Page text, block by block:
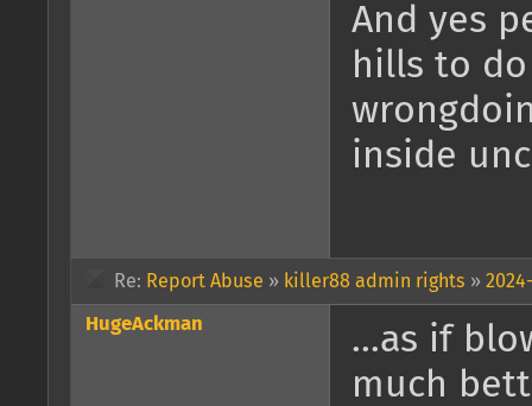
And yes
hills to
inside
Re: Report Abuse » killer88 admin rights »
HugeAckman
...as if
much